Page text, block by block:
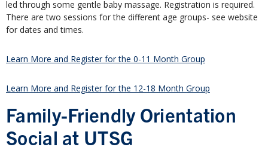
led through some gentle baby massage. Registration is required.
There are two sessions for the different age groups- see website
for dates and times.
Learn More and Register for the 0-11 Month Group
Learn More and Register for the 12-18 Month Group
Family-Friendly Orientation
Social at UTSG